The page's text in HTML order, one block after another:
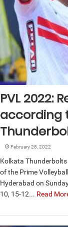
PVL 2022:
according
February 28, 2022
Kolkata
of the Prime
Hyderabad on
10, 15-12... Read